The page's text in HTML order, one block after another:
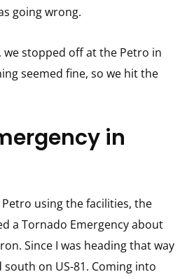
going wrong.
we stopped off at the Petro in
seemed fine, so we hit the
in
using the facilities, the
a Tornado Emergency about
Since I was heading that way
on US-81. Coming into